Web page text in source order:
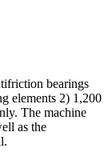
bearings
elements 2) 1,200
The machine
as the